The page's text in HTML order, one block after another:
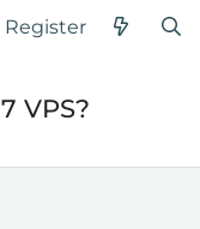
Register
VPS?